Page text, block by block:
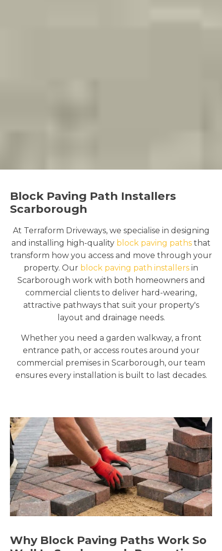
Block Paving Path Installers
Scarborough
At Terraform Driveways, we specialise in designing
and installing high-quality block paving paths that
transform how you access and move through your
property. Our block paving path installers in
Scarborough work with both homeowners and
commercial clients to deliver hard-wearing,
attractive pathways that suit your property's
layout and drainage needs.
Whether you need a garden walkway, a front
entrance path, or access routes around your
commercial premises in Scarborough, our team
ensures every installation is built to last decades.
Why Block Paving Paths Work So